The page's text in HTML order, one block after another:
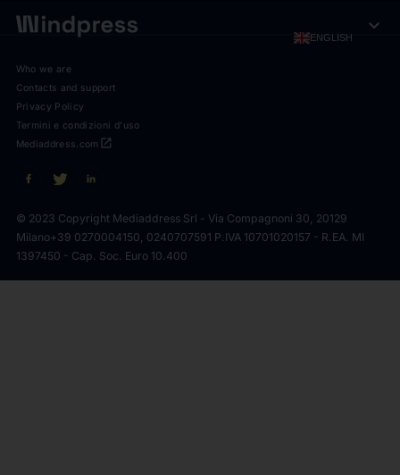
ENGLISH expand_more
Who we are
Contacts and support
Privacy Policy
Termini e condizioni d'uso
open_in_new
Mediaddress.com
© 2023 Copyright Mediaddress Srl - Via Compagnoni 30, 20129
Milano+39 0270004150, 0240707591 P.IVA 10701020157 - R.EA. MI
1397450 - Cap. Soc. Euro 10.400